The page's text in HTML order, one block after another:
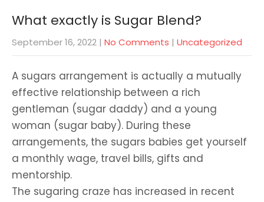
What exactly is Sugar Blend?
September 16, 2022 | No Comments | Uncategorized
A sugars arrangement is actually a mutually
effective relationship between a rich
gentleman (sugar daddy) and a young
woman (sugar baby). During these
arrangements, the sugars babies get yourself
a monthly wage, travel bills, gifts and
mentorship.
The sugaring craze has increased in recent